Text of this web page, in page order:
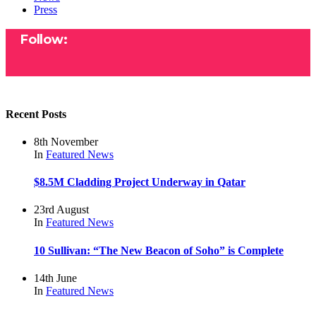
Press
Follow:
Recent Posts
8th November
In Featured News
$8.5M Cladding Project Underway in Qatar
23rd August
In Featured News
10 Sullivan: “The New Beacon of Soho” is Complete
14th June
In Featured News